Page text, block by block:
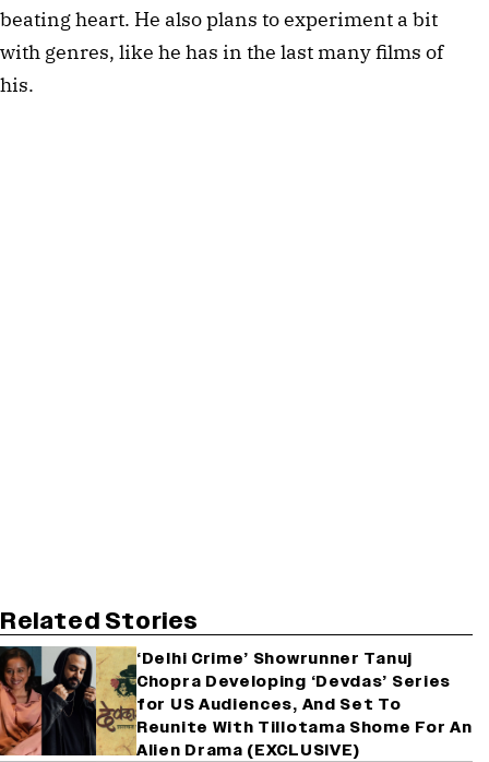
beating heart. He also plans to experiment a bit
with genres, like he has in the last many films of
his.
Related Stories
‘Delhi Crime’ Showrunner Tanuj
Chopra Developing ‘Devdas’ Series
for US Audiences, And Set To
Reunite With Tillotama Shome For An
Alien Drama (EXCLUSIVE)